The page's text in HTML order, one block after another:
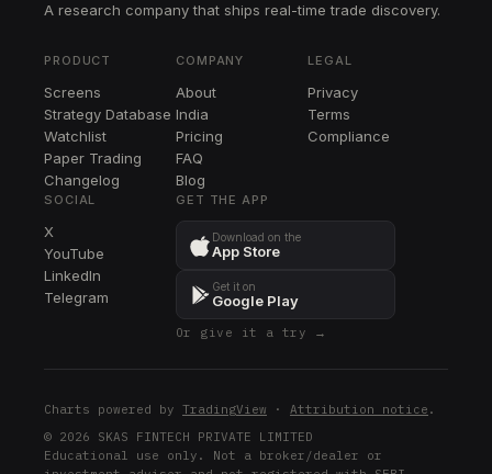
CVX
XOM
XLE
XLE
DVN
FANG
FANG
OXY
OXY
A research company that ships real-time trade discovery.
PRODUCT
Screens
Strategy Database
Watchlist
Paper Trading
Changelog
COMPANY
About
India
Pricing
FAQ
Blog
LEGAL
Privacy
Terms
Compliance
SOCIAL
X
YouTube
LinkedIn
Telegram
GET THE APP
Download on the
App Store
Get it on
Google Play
Or give it a try →
Charts powered by TradingView · Attribution notice .
© 2026 SKAS FINTECH PRIVATE LIMITED
Educational use only. Not a broker/dealer or